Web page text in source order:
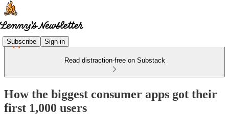
Subscribe Sign in
Read distraction-free on Substack
How the biggest consumer apps got their
first 1,000 users